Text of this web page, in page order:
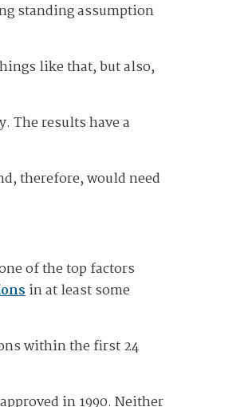
standing assumption
like that, but also,
The results have a
therefore, would need
of the top factors
in at least some
within the first 24